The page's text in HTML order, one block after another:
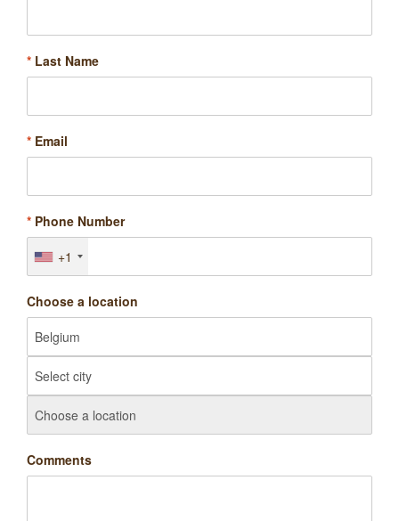
* Last Name
* Email
* Phone Number
+1
Choose a location
Comments